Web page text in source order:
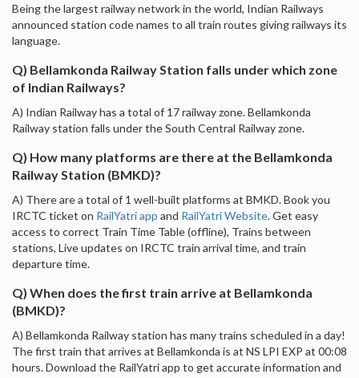
Being the largest railway network in the world, Indian Railways
announced station code names to all train routes giving railways its
language.
Q) Bellamkonda Railway Station falls under which zone
of Indian Railways?
A) Indian Railway has a total of 17 railway zone. Bellamkonda
Railway station falls under the South Central Railway zone.
Q) How many platforms are there at the Bellamkonda
Railway Station (BMKD)?
A) There are a total of 1 well-built platforms at BMKD. Book you
IRCTC ticket on RailYatri app and RailYatri Website. Get easy
access to correct Train Time Table (offline), Trains between
stations, Live updates on IRCTC train arrival time, and train
departure time.
Q) When does the first train arrive at Bellamkonda
(BMKD)?
A) Bellamkonda Railway station has many trains scheduled in a day!
The first train that arrives at Bellamkonda is at NS LPI EXP at 00:08
hours. Download the RailYatri app to get accurate information and